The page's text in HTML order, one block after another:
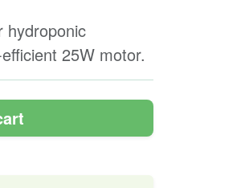
hydroponic
25W motor.